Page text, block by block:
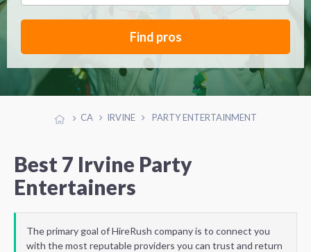
Find pros
CA IRVINE PARTY ENTERTAINMENT
Best 7 Irvine Party
Entertainers
The primary goal of HireRush company is to connect you
with the most reputable providers you can trust and return